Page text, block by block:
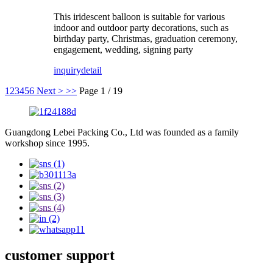
This iridescent balloon is suitable for various
indoor and outdoor party decorations, such as
birthday party, Christmas, graduation ceremony,
engagement, wedding, signing party
inquirydetail
1 23456 Next > >> Page 1 / 19
Guangdong Lebei Packing Co., Ltd was founded as a family
workshop since 1995.
customer support